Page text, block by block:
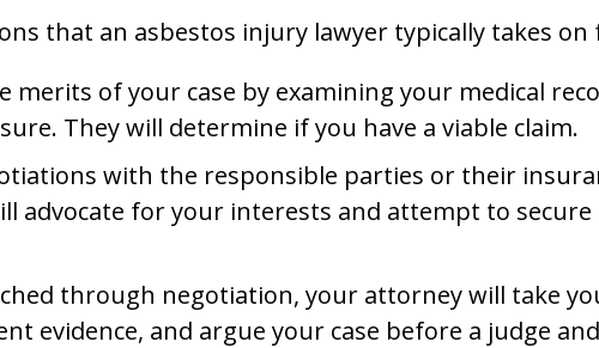
that an asbestos injury lawyer typically takes on
merits of your case by examining your medical
They will determine if you have a viable claim.
with the responsible parties or their
advocate for your interests and attempt to
through negotiation, your attorney will take
evidence, and argue your case before a judge